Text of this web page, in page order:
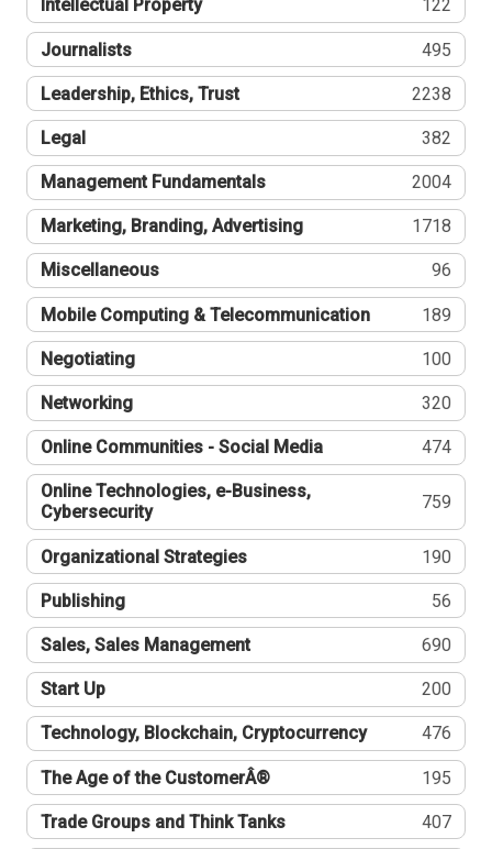
Intellectual Property 122
Journalists 495
Leadership, Ethics, Trust 2238
Legal 382
Management Fundamentals 2004
Marketing, Branding, Advertising 1718
Miscellaneous 96
Mobile Computing & Telecommunication 189
Negotiating 100
Networking 320
Online Communities - Social Media 474
Online Technologies, e-Business,
Cybersecurity
759
Organizational Strategies 190
Publishing 56
Sales, Sales Management 690
Start Up 200
Technology, Blockchain, Cryptocurrency 476
The Age of the CustomerÂ® 195
Trade Groups and Think Tanks 407